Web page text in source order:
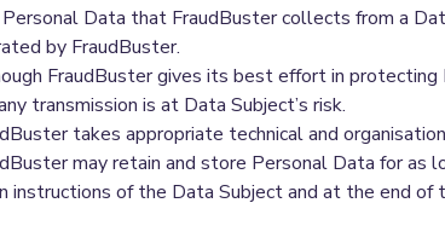
Data that FraudBuster collects from a
by FraudBuster.
FraudBuster gives its best effort in protecting
transmission is at Data Subject’s risk.
takes appropriate technical and
may retain and store Personal Data for as
instructions of the Data Subject and at the end